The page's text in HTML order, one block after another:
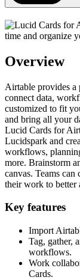
Overview
Airtable provides a
connect data,
customized to fit
and bring all your
Lucid Cards for
Lucidspark and
workflows,
more. Brainstorm
canvas. Teams
their work to better
Key features
Import
Tag, gather,
workflows.
Work
Cards.